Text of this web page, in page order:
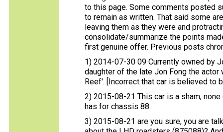
to this page. Some comments posted
to remain as written. That said some
leaving them as they were and
consolidate/summarize the points
first genuine offer. Previous posts
1) 2014-07-30 09 Currently owned by
daughter of the late Jon Fong the actor
Reef'. [Incorrect that car is believed to
2) 2015-08-21 This car is a sham,
has for chassis 88.
3) 2015-08-21 are you sure, you are